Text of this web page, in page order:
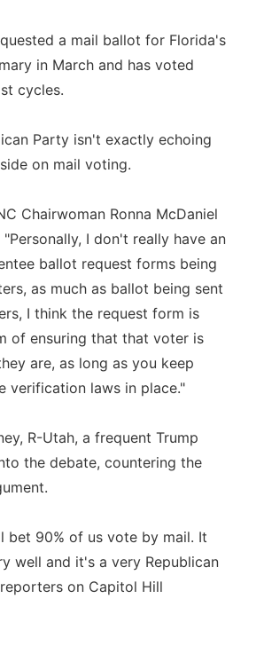
a mail ballot for Florida's
in March and has voted
cycles.
Party isn't exactly echoing
on mail voting.
Chairwoman Ronna McDaniel
I don't really have an
ballot request forms being
as much as ballot being sent
I think the request form is
of ensuring that that voter is
are, as long as you keep
verification laws in place."
R-Utah, a frequent Trump
the debate, countering the
bet 90% of us vote by mail. It
well and it's a very Republican
on Capitol Hill